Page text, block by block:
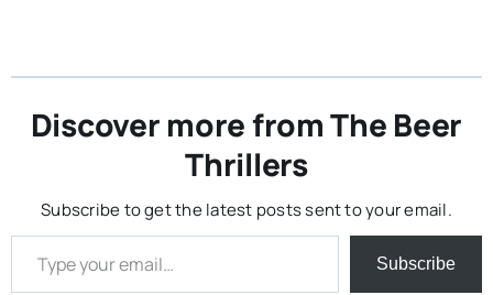
Discover more from The Beer
Thrillers
Subscribe to get the latest posts sent to your email.
Type your email…
Subscribe